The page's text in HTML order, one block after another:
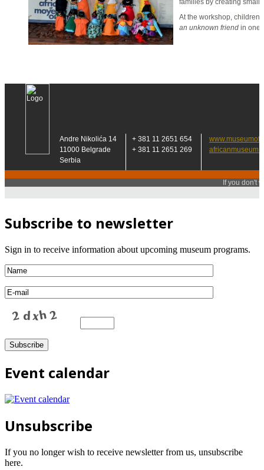
Subscribe to newsletter
Sign in to receive information about upcoming museum programs.
Event calendar
Unsubscribe
If you no longer wish to receive newsletter from us, unsubscribe
here.